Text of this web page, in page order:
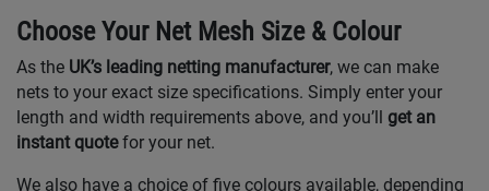
Choose Your Net Mesh Size & Colour
As the UK’s leading netting manufacturer, we can make
nets to your exact size specifications. Simply enter your
length and width requirements above, and you’ll get an
instant quotefor your net.
We also have a choice of five colours available, depending